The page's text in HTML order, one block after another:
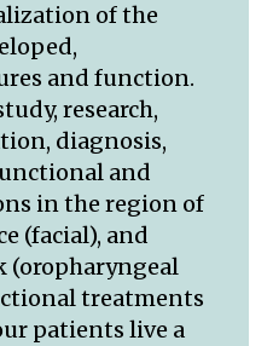
of the
and function.
research,
diagnosis,
and
in the region of
(facial), and
(oropharyngeal
treatments
patients live a